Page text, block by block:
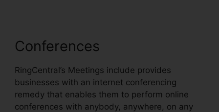
Conferences
RingCentral’s Meetings include provides
businesses with an internet conferencing
remedy that enables them to perform online
conferences with anybody, anywhere, on any